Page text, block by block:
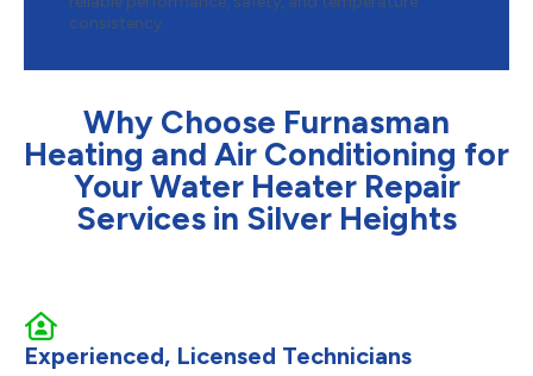
consistency.
Why Choose Furnasman
Heating and Air Conditioning for
Your Water Heater Repair
Services in Silver Heights
Experienced, Licensed Technicians